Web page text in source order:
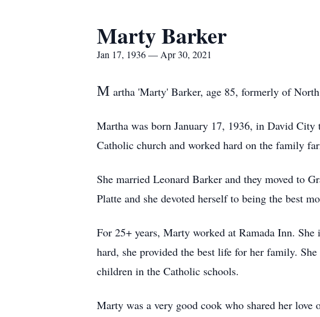
Marty Barker
Jan 17, 1936 — Apr 30, 2021
M artha 'Marty' Barker, age 85, formerly of
Martha was born January 17, 1936, in David
Catholic church and worked hard on the family
She married Leonard Barker and they moved to
Platte and she devoted herself to being the best
For 25+ years, Marty worked at Ramada Inn.
hard, she provided the best life for her family.
children in the Catholic schools.
Marty was a very good cook who shared her